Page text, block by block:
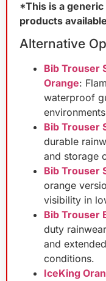
*This is a
products
Alternative
Bib Trouser
Orange:
waterproof
Bib Trouser
durable
and storage
Bib Trouser
orange
visibility in
Bib Trouser
duty
and
conditions.
IceKing